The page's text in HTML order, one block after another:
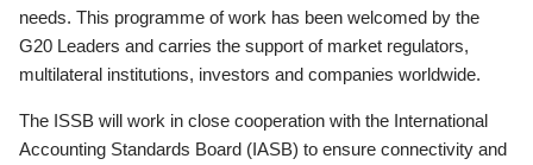
needs. This programme of work has been welcomed by the
G20 Leaders and carries the support of market regulators,
multilateral institutions, investors and companies worldwide.
The ISSB will work in close cooperation with the International
Accounting Standards Board (IASB) to ensure connectivity and